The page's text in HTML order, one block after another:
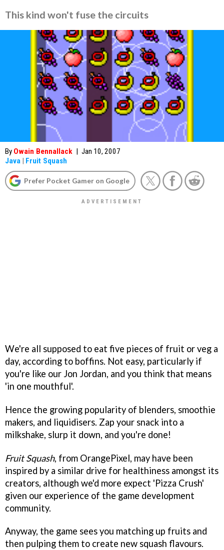
This kind won't fuse the circuits
By Owain Bennallack | Jan 10, 2007
Java | Fruit Squash
Prefer Pocket Gamer on Google
We're all supposed to eat five pieces of fruit or veg a
day, according to boffins. Not easy, particularly if
you're like our Jon Jordan, and you think that means
'in one mouthful'.
Hence the growing popularity of blenders, smoothie
makers, and liquidisers. Zap your snack into a
milkshake, slurp it down, and you're done!
Fruit Squash, from OrangePixel, may have been
inspired by a similar drive for healthiness amongst its
creators, although we'd more expect 'Pizza Crush'
given our experience of the game development
community.
Anyway, the game sees you matching up fruits and
then pulping them to create new squash flavours.